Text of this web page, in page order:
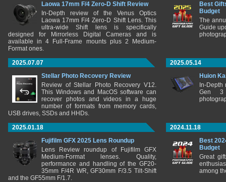
Laowa 17mm F/4 Zero-D Shift Review
In-Depth review of the Venus Optics
Laowa 17mm F/4 Zero-D Shift Lens. This
ultra-wide Shift lens is specifically
designed for Mirrorless Digital Cameras and is
available in 4 Full-Frame mounts plus 2 Medium-
Format ones.
Best
Budget
The
Guide
2025.07.07
Stellar Photo Recovery Review
Review of Stellar Photo Recovery V12.
This Windows and MacOS software can
recover photos and videos in a huge
number of formats from memory cards,
USB drives, SSDs and HHDs.
2025.05.14
Huion
In-
Gen 3
2025.01.18
Fujifilm GFX 2025 Lens Roundup
Lens Review roundup of Fujifilm GFX
Medium-Format lenses. Quality,
performance and handling of the GF20-
35mm F/4R WR, GF30mm F/3.5 Tilt-Shift
and the GF55mm F/1.7.
2024.11.18
Best
Budget
Great
among